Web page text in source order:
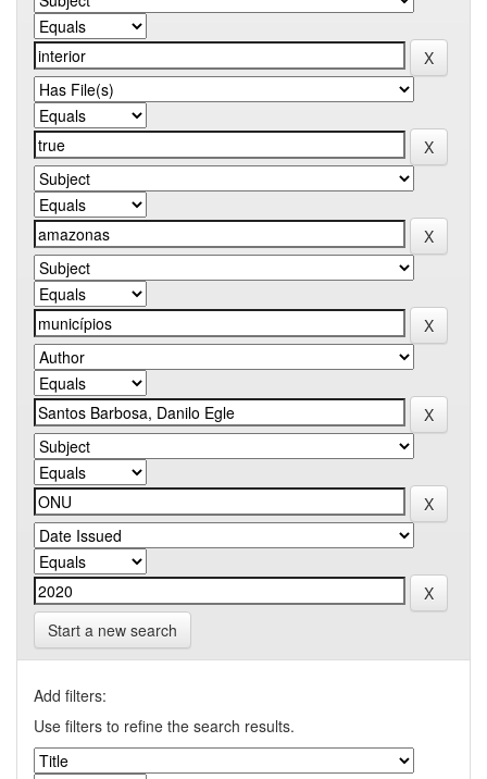
Start a new search
Add filters:
Use filters to refine the search results.